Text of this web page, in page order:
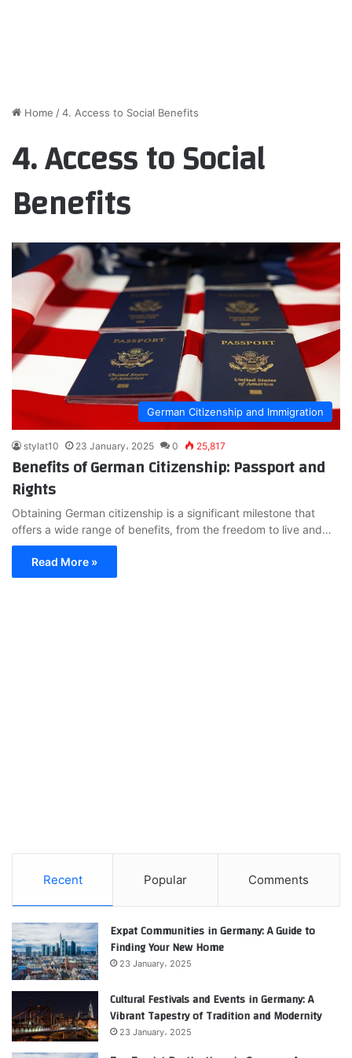
Home /4. Access to Social Benefits
4. Access to Social
Benefits
German Citizenship and Immigration
stylat10 23 January، 2025 0 25,817
Benefits of German Citizenship: Passport and
Rights
Obtaining German citizenship is a significant milestone that
offers a wide range of benefits, from the freedom to live and…
Read More »
Recent Popular Comments
Expat Communities in Germany: A Guide to
Finding Your New Home
23 January، 2025
Cultural Festivals and Events in Germany: A
Vibrant Tapestry of Tradition and Modernity
23 January، 2025